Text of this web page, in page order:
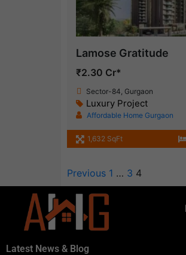
Lamose Gratitude
₹2.30 Cr*
Sector-84, Gurgaon
Luxury Project
Affordable Home Gurgaon
1,632 SqFt
Previous 1 … 3 4
Latest News & Blog